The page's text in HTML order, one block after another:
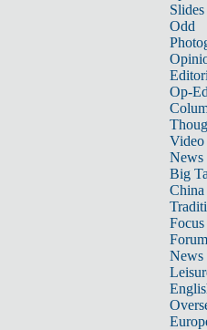
Slides
Odd
Op-
Video
News
Big
Focus
Forum
News